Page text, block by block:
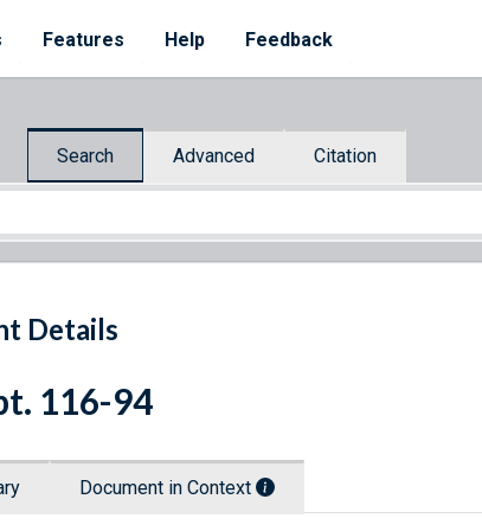
Features Help Feedback
Search Advanced Citation
Details
116-94
Document in Context